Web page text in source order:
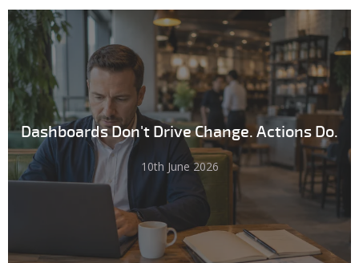
Dashboards Don't Drive Change. Actions Do.
10th June 2026